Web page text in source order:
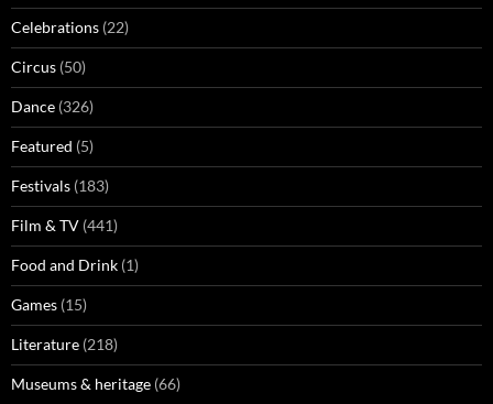
Celebrations (22)
Circus (50)
Dance (326)
Featured (5)
Festivals (183)
Film & TV (441)
Food and Drink (1)
Games (15)
Literature (218)
Museums & heritage (66)